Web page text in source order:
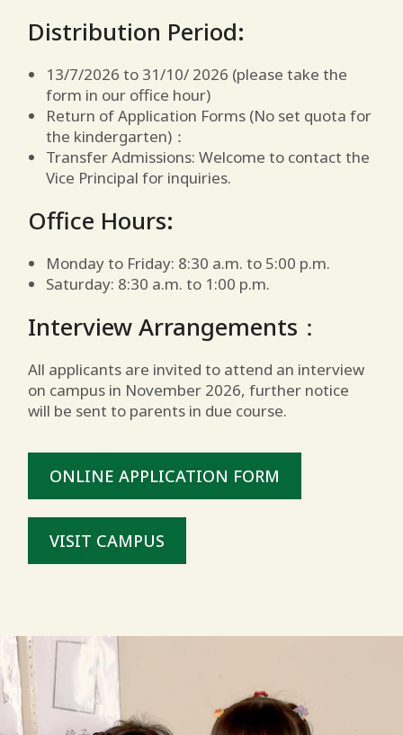
Distribution Period:
13/7/2026 to 31/10/ 2026 (please take the
form in our office hour)
Return of Application Forms (No set quota for
the kindergarten)：
Transfer Admissions: Welcome to contact the
Vice Principal for inquiries.
Office Hours:
Monday to Friday: 8:30 a.m. to 5:00 p.m.
Saturday: 8:30 a.m. to 1:00 p.m.
Interview Arrangements：
All applicants are invited to attend an interview
on campus in November 2026, further notice
will be sent to parents in due course.
ONLINE APPLICATION FORM
VISIT CAMPUS